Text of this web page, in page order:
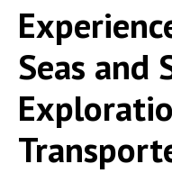
Seas and